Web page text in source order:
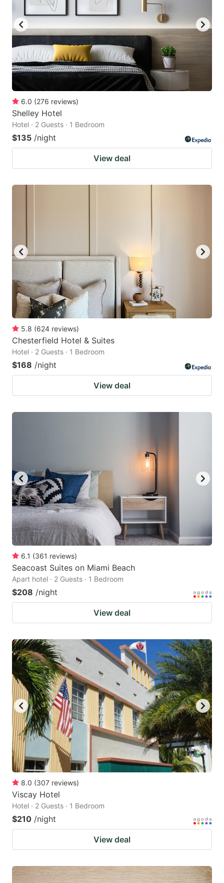
6.0 (276 reviews)
Shelley Hotel
Hotel · 2 Guests · 1 Bedroom
$135 /night
View deal
5.8 (624 reviews)
Chesterfield Hotel & Suites
Hotel · 2 Guests · 1 Bedroom
$168 /night
View deal
6.1 (361 reviews)
Seacoast Suites on Miami Beach
Apart hotel · 2 Guests · 1 Bedroom
$208 /night
View deal
8.0 (307 reviews)
Viscay Hotel
Hotel · 2 Guests · 1 Bedroom
$210 /night
View deal